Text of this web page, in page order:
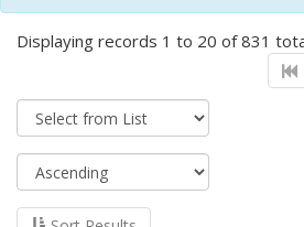
Displaying records 1 to 20 of 831